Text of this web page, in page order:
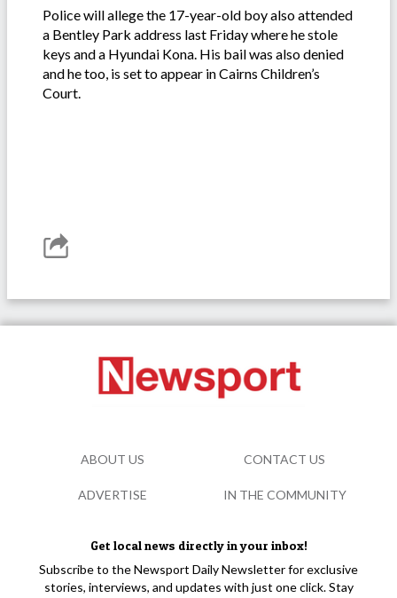
Police will allege the 17-year-old boy also attended
a Bentley Park address last Friday where he stole
keys and a Hyundai Kona. His bail was also denied
and he too, is set to appear in Cairns Children’s
Court.
Get local news directly in your inbox!
Subscribe to the Newsport Daily Newsletter for exclusive
stories, interviews, and updates with just one click. Stay
ABOUT US CONTACT US
ADVERTISE IN THE COMMUNITY